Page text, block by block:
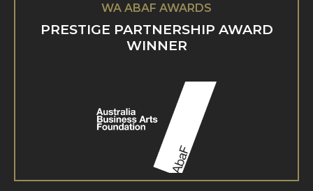
WA ABAF AWARDS
PRESTIGE PARTNERSHIP AWARD
WINNER